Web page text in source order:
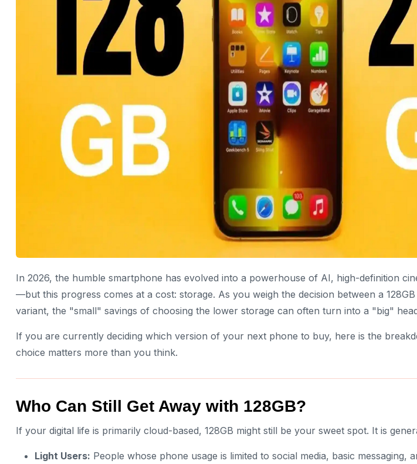
In 2026, the humble smartphone has evolved into a powerhouse of AI, high-definition
—but this progress comes at a cost: storage. As you weigh the decision between a 128GB
variant, the "small" savings of choosing the lower storage can often turn into a "big"
If you are currently deciding which version of your next phone to buy, here is the
choice matters more than you think.
Who Can Still Get Away with 128GB?
If your digital life is primarily cloud-based, 128GB might still be your sweet spot. It is
Light Users: People whose phone usage is limited to social media, basic messaging,